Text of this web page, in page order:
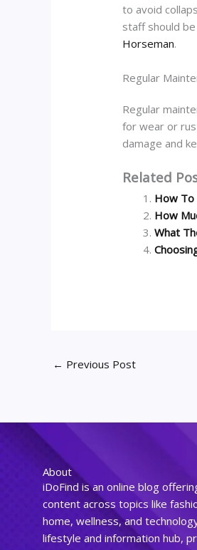
to avoid
staff should
Horseman.
Regular
Regular
for wear or
damage and
Related
How To
How
What
← Previous Post
About
iDoFind is an online blog
content across topics like
home, wellness, and
lifestyle and information hub,